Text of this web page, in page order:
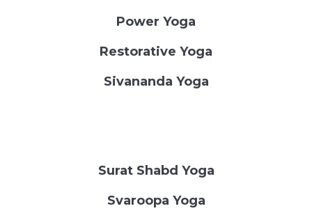
Power Yoga
Restorative Yoga
Sivananda Yoga
Surat Shabd Yoga
Svaroopa Yoga